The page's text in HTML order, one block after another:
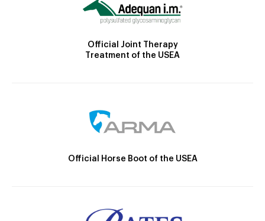
Official Joint Therapy
Treatment of the USEA
Official Horse Boot of the USEA